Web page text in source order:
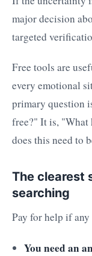
major decision
targeted
Free tools are
every emotional
primary question
free?" It is, "What
does this need to
The clearest
searching
Pay for help if
You need an